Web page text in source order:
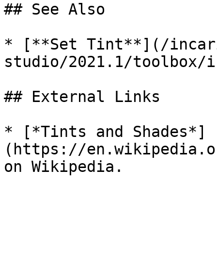
## See Also
* [**Set Tint**](/
studio/2021.1/
## External Links
* [*Tints and Shades*]
(https://